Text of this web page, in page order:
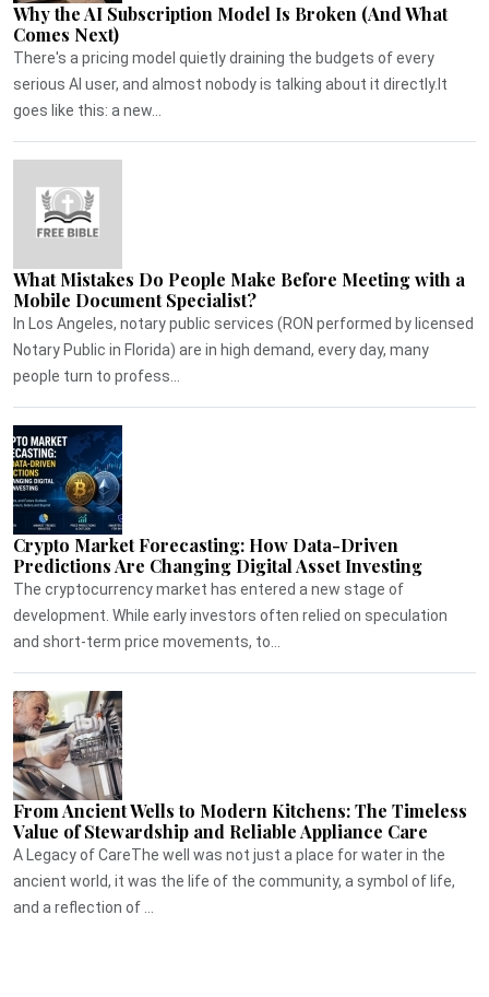
Why the AI Subscription Model Is Broken (And What
Comes Next)
There's a pricing model quietly draining the budgets of every
serious AI user, and almost nobody is talking about it directly.It
goes like this: a new...
What Mistakes Do People Make Before Meeting with a
Mobile Document Specialist?
In Los Angeles, notary public services (RON performed by licensed
Notary Public in Florida) are in high demand, every day, many
people turn to profess...
Crypto Market Forecasting: How Data-Driven
Predictions Are Changing Digital Asset Investing
The cryptocurrency market has entered a new stage of
development. While early investors often relied on speculation
and short-term price movements, to...
From Ancient Wells to Modern Kitchens: The Timeless
Value of Stewardship and Reliable Appliance Care
A Legacy of CareThe well was not just a place for water in the
ancient world, it was the life of the community, a symbol of life,
and a reflection of ...